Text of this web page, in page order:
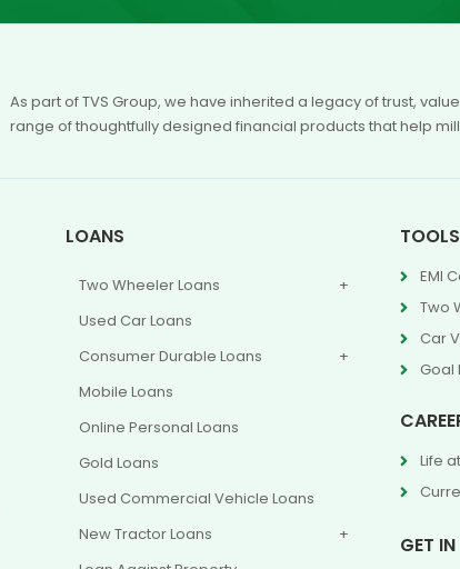
As part of TVS Group, we have inherited a legacy of trust,
range of thoughtfully designed financial products that help
LOANS
Two Wheeler Loans
Used Car Loans
Consumer Durable Loans
Mobile Loans
Online Personal Loans
Gold Loans
Used Commercial Vehicle Loans
New Tractor Loans
EMI
Two
Car
Goal
Life
GET